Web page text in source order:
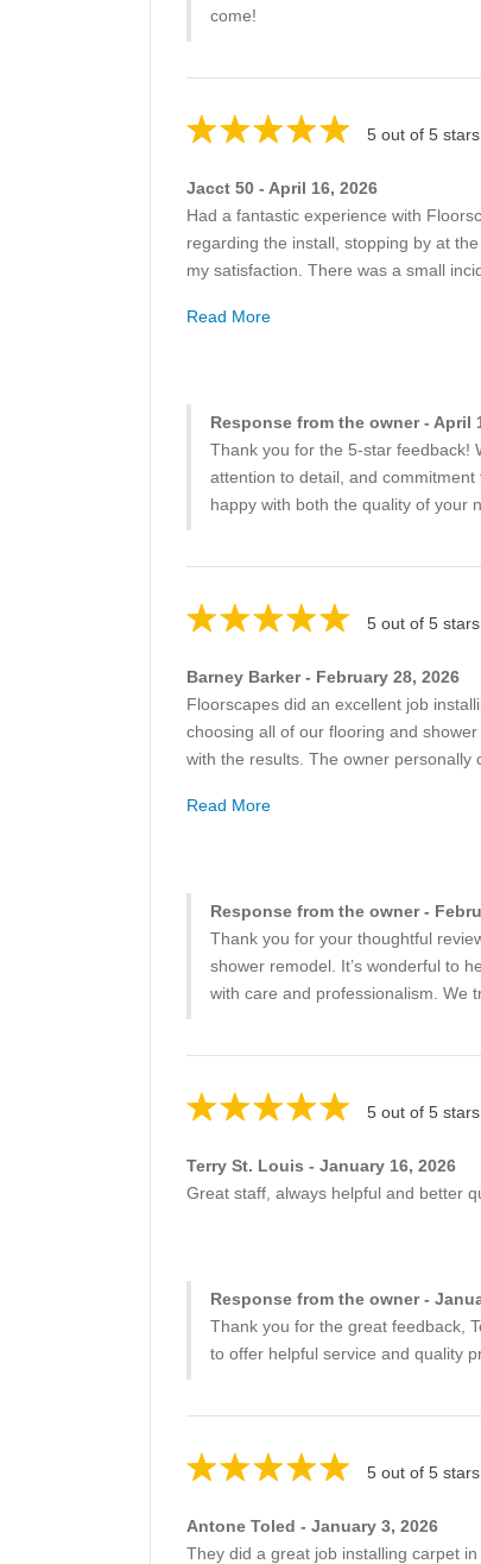
come!
5 out of 5 stars
Jacct 50 - April 16, 2026
Had a fantastic experience with
regarding the install, stopping by at
my satisfaction. There was a small
Read More
Response from the owner - April
Thank you for the 5-star feedback!
attention to detail, and commitment
happy with both the quality of your
5 out of 5 stars
Barney Barker - February 28, 2026
Floorscapes did an excellent job
choosing all of our flooring and
with the results. The owner personally
Read More
Response from the owner -
Thank you for your thoughtful
shower remodel. It’s wonderful to
with care and professionalism. We
5 out of 5 stars
Terry St. Louis - January 16, 2026
Great staff, always helpful and better
Response from the owner -
Thank you for the great feedback,
to offer helpful service and quality
5 out of 5 stars
Antone Toled - January 3, 2026
They did a great job installing carpet